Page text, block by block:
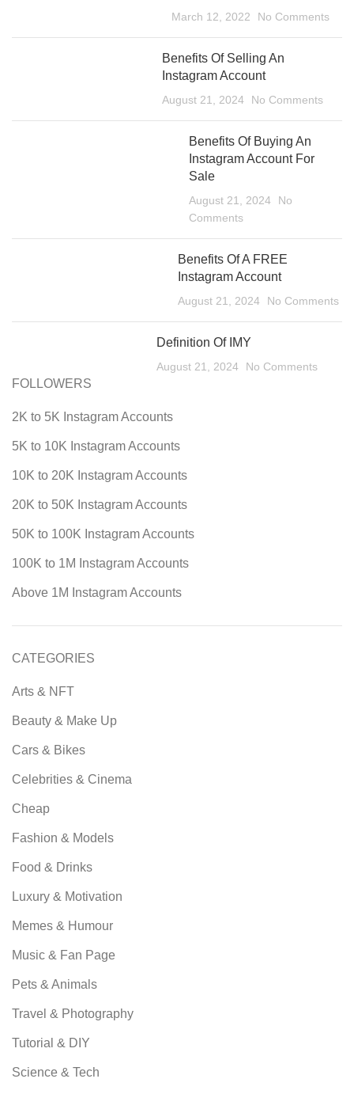
March 12, 2022 No Comments
Benefits Of Selling An
Instagram Account
August 21, 2024 No Comments
Benefits Of Buying An
Instagram Account For
Sale
August 21, 2024
No
Comments
Benefits Of A FREE
Instagram Account
August 21, 2024 No Comments
Definition Of IMY
August 21, 2024 No Comments
FOLLOWERS
2K to 5K Instagram Accounts
5K to 10K Instagram Accounts
10K to 20K Instagram Accounts
20K to 50K Instagram Accounts
50K to 100K Instagram Accounts
100K to 1M Instagram Accounts
Above 1M Instagram Accounts
CATEGORIES
Arts & NFT
Beauty & Make Up
Cars & Bikes
Celebrities & Cinema
Cheap
Fashion & Models
Food & Drinks
Luxury & Motivation
Memes & Humour
Music & Fan Page
Pets & Animals
Travel & Photography
Tutorial & DIY
Science & Tech